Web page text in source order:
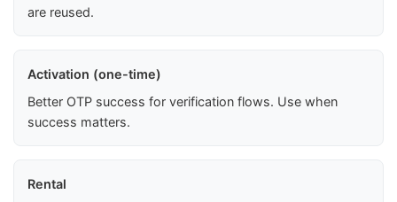
are reused.
Activation (one-time)
Better OTP success for verification flows. Use when
success matters.
Rental